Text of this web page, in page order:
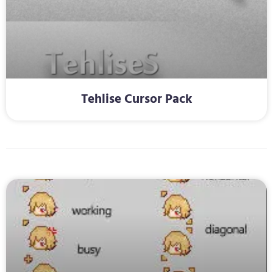
Tehlise Cursor Pack